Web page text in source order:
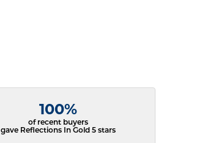
100%
of recent buyers
gave Reflections In Gold 5 stars